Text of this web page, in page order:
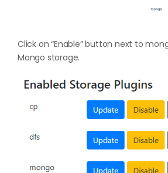
Click on “Enable” button next to
Mongo storage.